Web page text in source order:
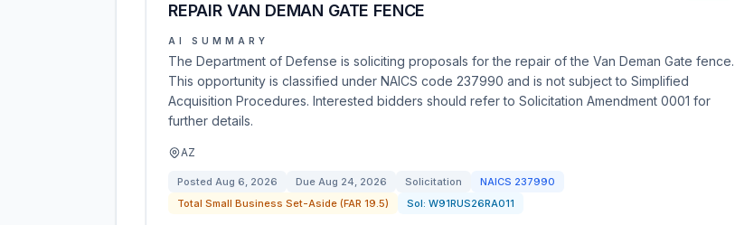
REPAIR VAN DEMAN GATE FENCE
AI SUMMARY
The Department of Defense is soliciting proposals for the repair of the Van Deman Gate fence.
This opportunity is classified under NAICS code 237990 and is not subject to Simplified
Acquisition Procedures. Interested bidders should refer to Solicitation Amendment 0001 for
further details.
AZ
Posted Aug 6, 2026 Due Aug 24, 2026 Solicitation NAICS 237990
Total Small Business Set-Aside (FAR 19.5)
Sol: W91RUS26RA011